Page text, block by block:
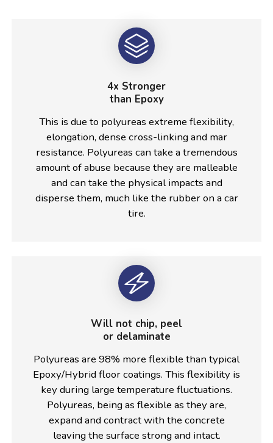
4x Stronger
than Epoxy
This is due to polyureas extreme flexibility,
elongation, dense cross-linking and mar
resistance. Polyureas can take a tremendous
amount of abuse because they are malleable
and can take the physical impacts and
disperse them, much like the rubber on a car
tire.
Will not chip, peel
or delaminate
Polyureas are 98% more flexible than typical
Epoxy/Hybrid floor coatings. This flexibility is
key during large temperature fluctuations.
Polyureas, being as flexible as they are,
expand and contract with the concrete
leaving the surface strong and intact.